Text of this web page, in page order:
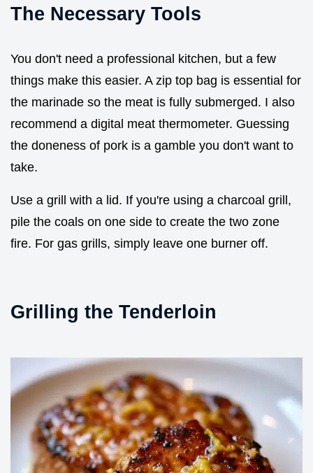
The Necessary Tools
You don't need a professional kitchen, but a few
things make this easier. A zip top bag is essential for
the marinade so the meat is fully submerged. I also
recommend a digital meat thermometer. Guessing
the doneness of pork is a gamble you don't want to
take.
Use a grill with a lid. If you're using a charcoal grill,
pile the coals on one side to create the two zone
fire. For gas grills, simply leave one burner off.
Grilling the Tenderloin